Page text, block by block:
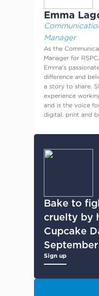
Emma
Manager
As the
Manager for
Emma's
difference and
a story to share.
experience
and is the voice
digital, print and
Bake to
cruelty by
Cupcake
September
Sign up